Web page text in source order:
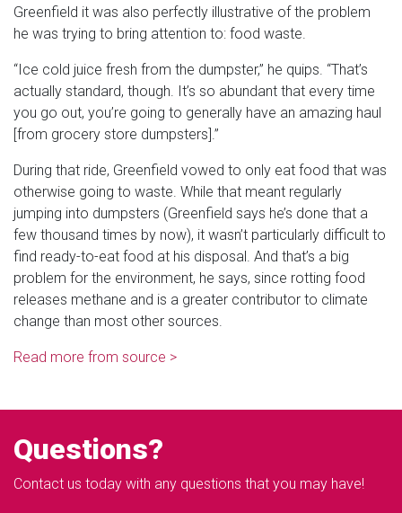
Greenfield it was also perfectly illustrative of the problem
he was trying to bring attention to: food waste.
“Ice cold juice fresh from the dumpster,” he quips. “That’s
actually standard, though. It’s so abundant that every time
you go out, you’re going to generally have an amazing haul
[from grocery store dumpsters].”
During that ride, Greenfield vowed to only eat food that was
otherwise going to waste. While that meant regularly
jumping into dumpsters (Greenfield says he’s done that a
few thousand times by now), it wasn’t particularly difficult to
find ready-to-eat food at his disposal. And that’s a big
problem for the environment, he says, since rotting food
releases methane and is a greater contributor to climate
change than most other sources.
Read more from source >
Questions?
Contact us today with any questions that you may have!